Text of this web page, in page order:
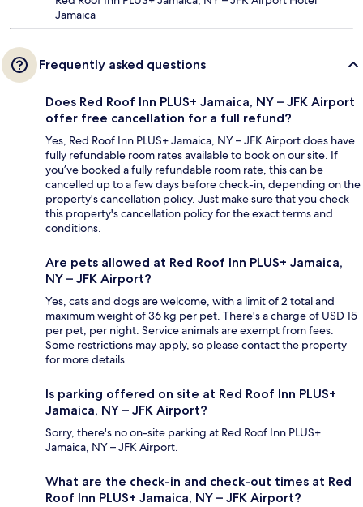
Jamaica
Frequently asked questions
Does Red Roof Inn PLUS+ Jamaica, NY – JFK Airport
offer free cancellation for a full refund?
Yes, Red Roof Inn PLUS+ Jamaica, NY – JFK Airport does have
fully refundable room rates available to book on our site. If
you’ve booked a fully refundable room rate, this can be
cancelled up to a few days before check-in, depending on the
property's cancellation policy. Just make sure that you check
this property's cancellation policy for the exact terms and
conditions.
Are pets allowed at Red Roof Inn PLUS+ Jamaica,
NY – JFK Airport?
Yes, cats and dogs are welcome, with a limit of 2 total and
maximum weight of 36 kg per pet. There's a charge of USD 15
per pet, per night. Service animals are exempt from fees.
Some restrictions may apply, so please contact the property
for more details.
Is parking offered on site at Red Roof Inn PLUS+
Jamaica, NY – JFK Airport?
Sorry, there's no on-site parking at Red Roof Inn PLUS+
Jamaica, NY – JFK Airport.
What are the check-in and check-out times at Red
Roof Inn PLUS+ Jamaica, NY – JFK Airport?